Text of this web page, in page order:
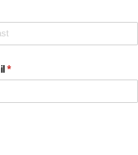
*
(required)